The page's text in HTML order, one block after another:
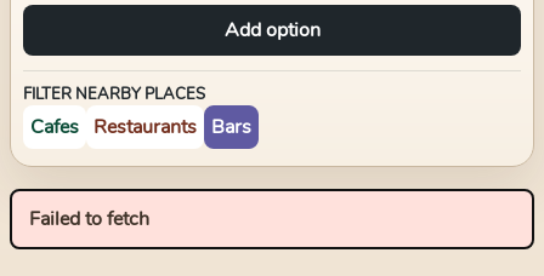
Add option
FILTER NEARBY PLACES
Cafes Restaurants Bars
Failed to fetch